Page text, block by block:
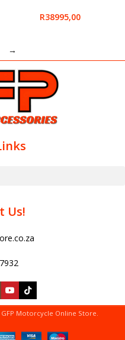
R38995,00
→
Us!
GFP Motorcycle Online Store.